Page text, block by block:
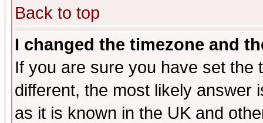
Back to top
I changed the timezone and
If you are sure you have set the
different, the most likely answer
as it is known in the UK and